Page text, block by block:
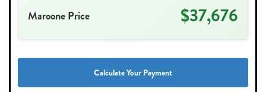
Maroone Price $37,676
Calculate Your Payment